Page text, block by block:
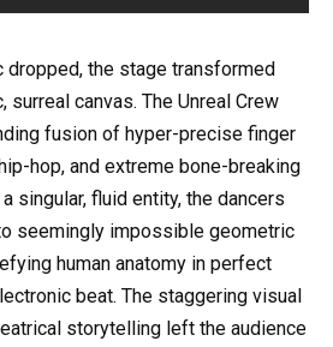
dropped, the stage transformed
surreal canvas. The Unreal Crew
fusion of hyper-precise finger
hop, and extreme bone-breaking
singular, fluid entity, the dancers
seemingly impossible geometric
human anatomy in perfect
beat. The staggering visual
storytelling left the audience